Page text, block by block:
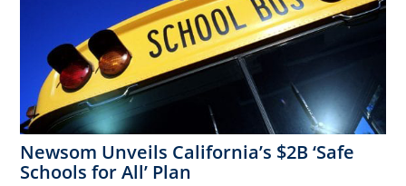
Newsom Unveils California’s $2B ‘Safe
Schools for All’ Plan